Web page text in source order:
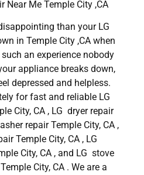
Near Me Temple City ,CA
than your LG
in Temple City ,CA when
an experience nobody
appliance breaks down,
depressed and helpless.
for fast and reliable LG
City, CA , LG dryer repair
repair Temple City, CA ,
Temple City, CA , LG
City, CA , and LG stove
City, CA . We are a